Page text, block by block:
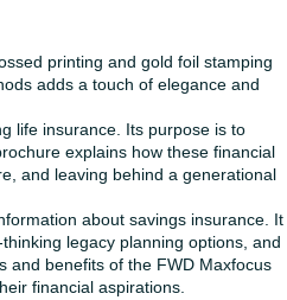
printing and gold foil stamping
adds a touch of elegance and
life insurance. Its purpose is to
explains how these financial
and leaving behind a generational
about savings insurance. It
legacy planning options, and
and benefits of the FWD Maxfocus
financial aspirations.